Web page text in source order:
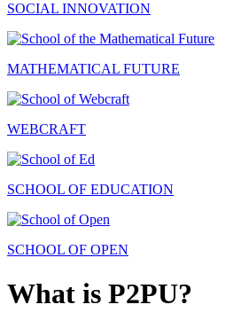
SOCIAL INNOVATION
MATHEMATICAL FUTURE
WEBCRAFT
SCHOOL OF EDUCATION
SCHOOL OF OPEN
What is P2PU?